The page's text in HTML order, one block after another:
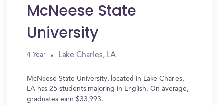
McNeese State
University
4 Year Lake Charles, LA
McNeese State University, located in Lake Charles,
LA has 25 students majoring in English. On average,
graduates earn $33,993.